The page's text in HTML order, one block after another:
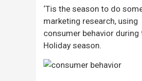
‘Tis the season to do
marketing research, using
consumer behavior during
Holiday season.